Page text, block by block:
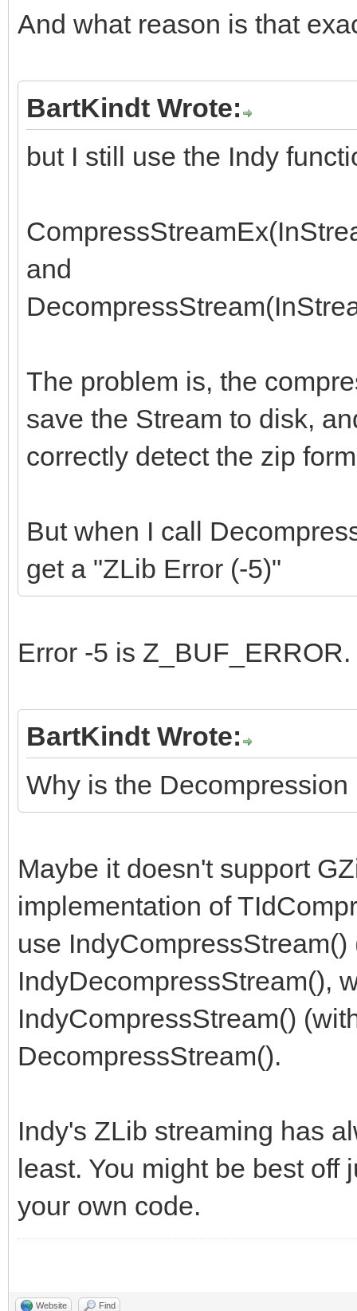
And what reason is that
BartKindt Wrote:
but I still use the Indy
and
The problem is, the
save the Stream to disk,
correctly detect the zip
But when I call
get a "ZLib Error (-5)"
Error -5 is Z_BUF_ERROR.
BartKindt Wrote:
Why is the
Maybe it doesn't support
implementation of
use
IndyDecompressStream(),
IndyCompressStream()
DecompressStream().
Indy's ZLib streaming has
least. You might be best off
your own code.
Website Find